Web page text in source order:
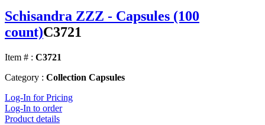
Schisandra ZZZ - Capsules (100
count)C3721
Item # : C3721
Category : Collection Capsules
Log-In for Pricing
Log-In to order
Product details